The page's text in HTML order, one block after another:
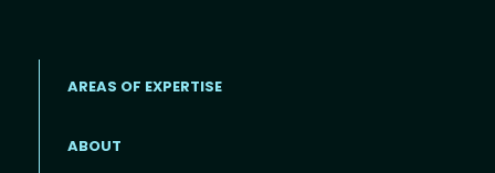
AREAS OF EXPERTISE
ABOUT